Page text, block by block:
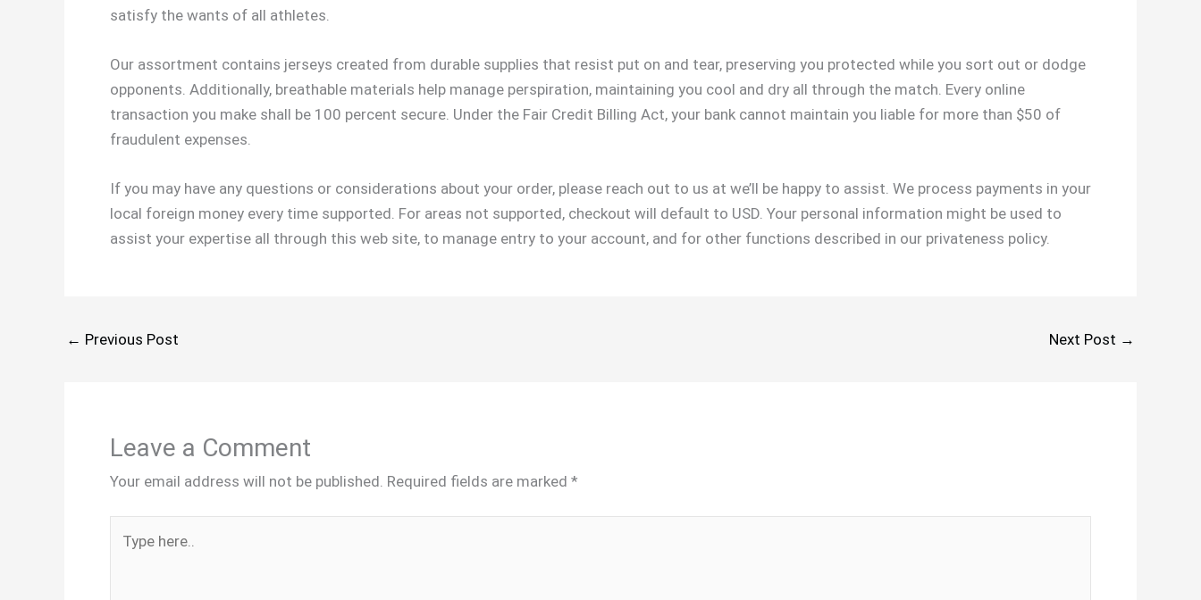
satisfy the wants of all athletes.
Our assortment contains jerseys created from durable supplies that resist put on and tear, preserving you protected while you sort out or dodge
opponents. Additionally, breathable materials help manage perspiration, maintaining you cool and dry all through the match. Every online
transaction you make shall be 100 percent secure. Under the Fair Credit Billing Act, your bank cannot maintain you liable for more than $50 of
fraudulent expenses.
If you may have any questions or considerations about your order, please reach out to us at we’ll be happy to assist. We process payments in your
local foreign money every time supported. For areas not supported, checkout will default to USD. Your personal information might be used to
assist your expertise all through this web site, to manage entry to your account, and for other functions described in our privateness policy.
← Previous Post Next Post →
Leave a Comment
Your email address will not be published. Required fields are marked *
here..